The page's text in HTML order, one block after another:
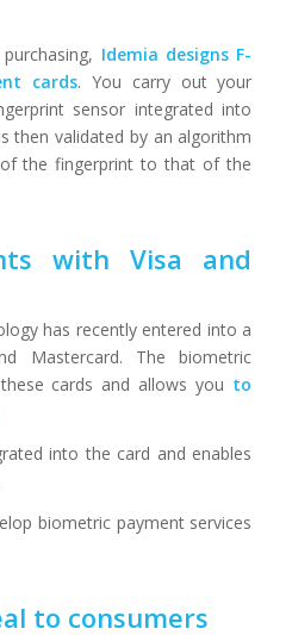
Idemia designs F-
cards. You carry out your
sensor integrated into
then validated by an algorithm
the fingerprint to that of the
with Visa and
has recently entered into a
Mastercard. The biometric
cards and allows you to
into the card and enables
biometric payment services
to consumers